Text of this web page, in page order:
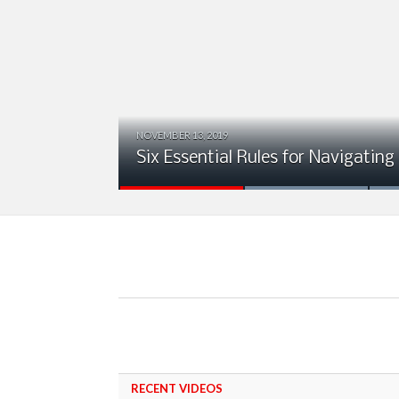
NOVEMBER 13, 2019
Six Essential Rules for
RECENT VIDEOS